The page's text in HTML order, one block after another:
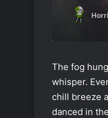
The fog
whisper.
chill breeze
danced in